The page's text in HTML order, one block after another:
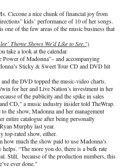
Ciccone a nice chunk of financial joy from
kids’ performance of 10 of her songs.
one of the few areas of the music business that
Theme Shows We’d Like to See.")
take a look at the calendar.
of Madonna”– and accompanying
Sticky & Sweet Tour CD and DVD hit
the DVD topped the music-video charts.
for her and Live Nation’s investment in her
of the publicity and the spike in sales
CD," a music industry insider told TheWrap.
the show, Madonna and her management
entire catalogue after being personally
Murphy last year.
top-rated show, either.
how much the show paid to use Madonna’s
“The more you do, there is a bulk rate
Still, because of the production numbers, this
ever done."